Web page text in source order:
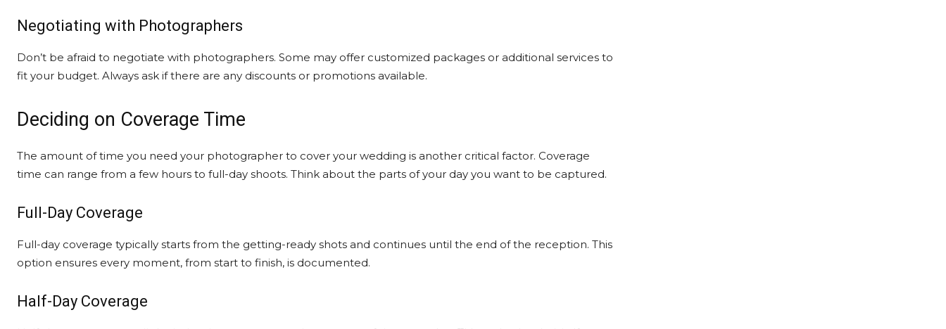
Negotiating with Photographers
Don’t be afraid to negotiate with photographers. Some may offer customized packages or additional services to
fit your budget. Always ask if there are any discounts or promotions available.
Deciding on Coverage Time
The amount of time you need your photographer to cover your wedding is another critical factor. Coverage
time can range from a few hours to full-day shoots. Think about the parts of your day you want to be captured.
Full-Day Coverage
Full-day coverage typically starts from the getting-ready shots and continues until the end of the reception. This
option ensures every moment, from start to finish, is documented.
Half-Day Coverage